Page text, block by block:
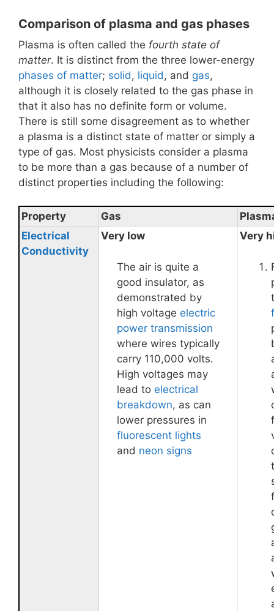
Comparison of plasma and gas phases
Plasma is often called the fourth state of
matter. It is distinct from the three lower-energy
phases of matter; solid , liquid , and gas,
although it is closely related to the gas phase in
that it also has no definite form or volume.
There is still some disagreement as to whether
a plasma is a distinct state of matter or simply a
type of gas. Most physicists consider a plasma
to be more than a gas because of a number of
distinct properties including the following:
Property Gas
Electrical
Conductivity
Very low
The air is quite a
good insulator, as
demonstrated by
high voltage electric
power transmission
where wires typically
carry 110,000 volts.
High voltages may
lead to electrical
breakdown, as can
lower pressures in
fluorescent lights
and neon signs
Very